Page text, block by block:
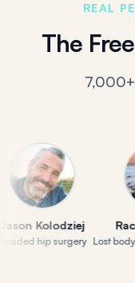
REAL
The
Kolodziej
hip surgery
Rachel
Lost body fat,